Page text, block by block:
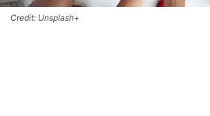
Credit: Unsplash+